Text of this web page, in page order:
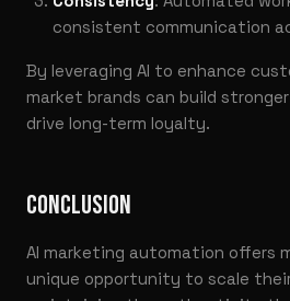
consistent communication
By leveraging AI to enhance
market brands can build
drive long-term loyalty.
CONCLUSION
AI marketing automation offers
unique opportunity to scale